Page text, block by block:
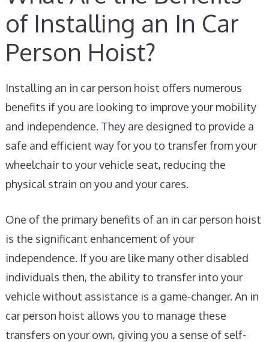
of Installing an In Car
Person Hoist?
Installing an in car person hoist offers numerous
benefits if you are looking to improve your mobility
and independence. They are designed to provide a
safe and efficient way for you to transfer from your
wheelchair to your vehicle seat, reducing the
physical strain on you and your cares.
One of the primary benefits of an in car person hoist
is the significant enhancement of your
independence. If you are like many other disabled
individuals then, the ability to transfer into your
vehicle without assistance is a game-changer. An in
car person hoist allows you to manage these
transfers on your own, giving you a sense of self-